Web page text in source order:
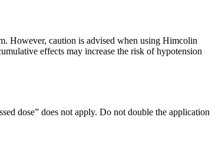
However, caution is advised when using Himcolin
effects may increase the risk of hypotension
dose” does not apply. Do not double the application